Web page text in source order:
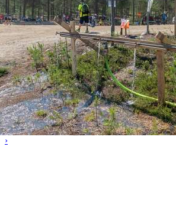
›